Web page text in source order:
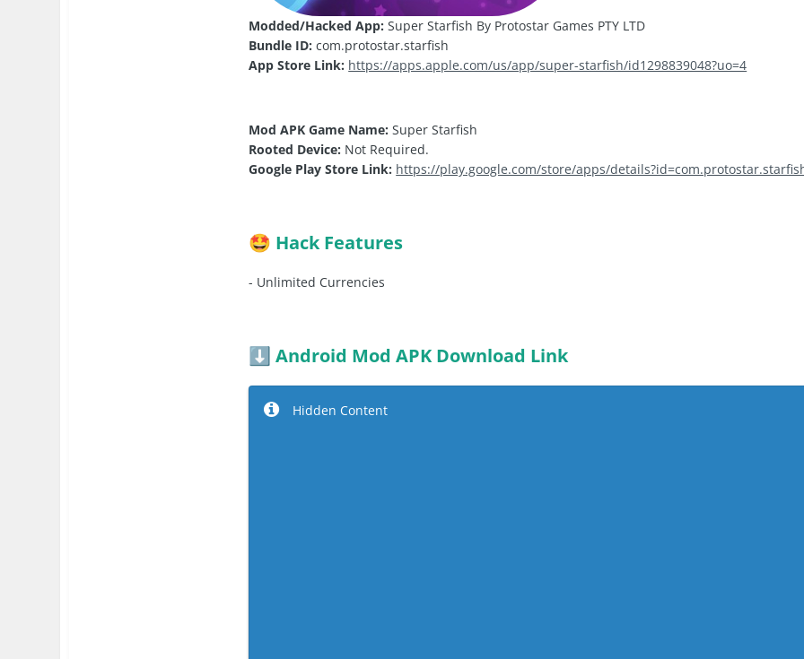
Modded/Hacked App: Super Starfish By Protostar Games PTY LTD
Bundle ID: com.protostar.starfish
App Store Link: https://apps.apple.com/us/app/super-starfish/id1298839048?uo=4
Mod APK Game Name: Super Starfish
Rooted Device: Not Required.
Google Play Store Link: https://play.google.com/store/apps/
🤩 Hack Features
- Unlimited Currencies
⬇️ Android Mod APK Download Link
Hidden Content